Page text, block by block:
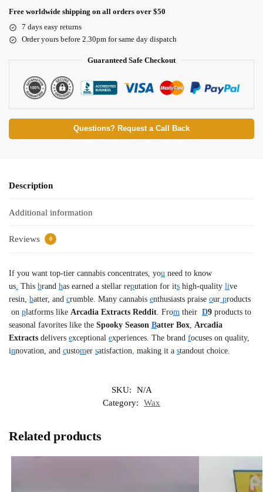
Free worldwide shipping on all orders over $50
7 days easy returns
Order yours before 2.30pm for same day dispatch
Guaranteed Safe Checkout
Questions? Request a Call Back
Description
Additional information
Reviews 0
If you want top-tier cannabis concentrates, you need to know
us. This brand has earned a stellar reputation for its high-quality live
resin, batter, and crumble. Many cannabis enthusiasts praise our products
on platforms like Arcadia Extracts Reddit. From their D9 products to
seasonal favorites like the Spooky Season Batter Box, Arcadia
Extracts delivers exceptional experiences. The brand focuses on quality,
innovation, and customer satisfaction, making it a standout choice.
SKU:
N/A
Category:
Wax
Related products